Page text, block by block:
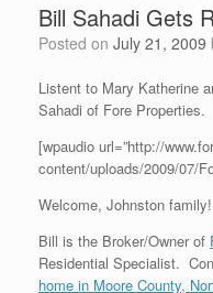
Bill Sahadi Gets
Posted on July 21, 2009
Listent to Mary Katherine
Sahadi of Fore Properties.
[wpaudio url=”http://
content/uploads/2009/07/
Welcome, Johnston family!
Bill is the Broker/Owner of
Residential Specialist.
home in Moore County,